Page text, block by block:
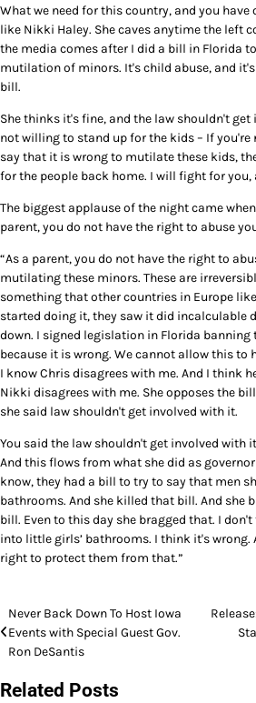
What we need for this country, and you have
like Nikki Haley. She caves anytime the left
the media comes after I did a bill in Florida
mutilation of minors. It's child abuse, and
bill.
She thinks it's fine, and the law shouldn't
not willing to stand up for the kids – If
say that it is wrong to mutilate these kids,
for the people back home. I will fight for you,
The biggest applause of the night came
parent, you do not have the right to abuse
“As a parent, you do not have the right to
mutilating these minors. These are
something that other countries in Europe like
started doing it, they saw it did incalculable
down. I signed legislation in Florida
because it is wrong. We cannot allow this to
I know Chris disagrees with me. And I think
Nikki disagrees with me. She opposes the
she said law shouldn't get involved with it.
You said the law shouldn't get involved with
And this flows from what she did as
know, they had a bill to try to say that men
bathrooms. And she killed that bill. And she
bill. Even to this day she bragged that. I
into little girls’ bathrooms. I think it's wrong.
right to protect them from that.”
Post
navigation
Never Back Down To Host Iowa
Events with Special Guest Gov.
Ron DeSantis
Related Posts